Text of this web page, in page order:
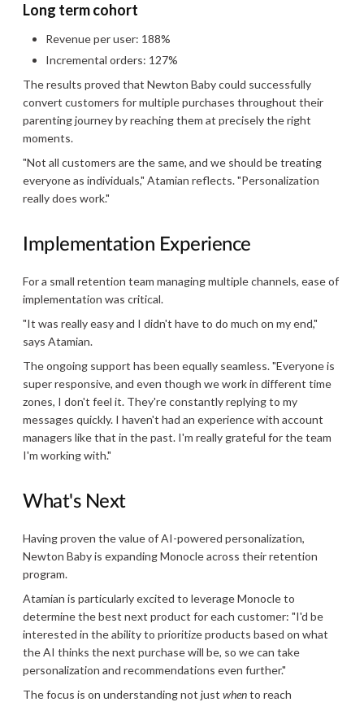
Long term cohort
Revenue per user: 188%
Incremental orders: 127%
The results proved that Newton Baby could successfully
convert customers for multiple purchases throughout their
parenting journey by reaching them at precisely the right
moments.
"Not all customers are the same, and we should be treating
everyone as individuals," Atamian reflects. "Personalization
really does work."
Implementation Experience
For a small retention team managing multiple channels, ease of
implementation was critical.
"It was really easy and I didn't have to do much on my end,"
says Atamian.
The ongoing support has been equally seamless. "Everyone is
super responsive, and even though we work in different time
zones, I don't feel it. They're constantly replying to my
messages quickly. I haven't had an experience with account
managers like that in the past. I'm really grateful for the team
I'm working with."
What's Next
Having proven the value of AI-powered personalization,
Newton Baby is expanding Monocle across their retention
program.
Atamian is particularly excited to leverage Monocle to
determine the best next product for each customer: "I'd be
interested in the ability to prioritize products based on what
the AI thinks the next purchase will be, so we can take
personalization and recommendations even further."
The focus is on understanding not just whento reach